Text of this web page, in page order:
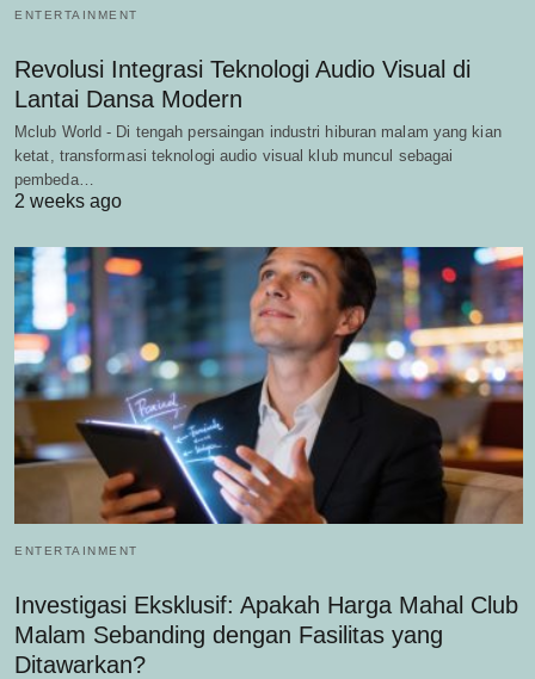
ENTERTAINMENT
Revolusi Integrasi Teknologi Audio Visual di
Lantai Dansa Modern
Mclub World - Di tengah persaingan industri hiburan malam yang kian
ketat, transformasi teknologi audio visual klub muncul sebagai
pembeda…
2 weeks ago
ENTERTAINMENT
Investigasi Eksklusif: Apakah Harga Mahal Club
Malam Sebanding dengan Fasilitas yang
Ditawarkan?